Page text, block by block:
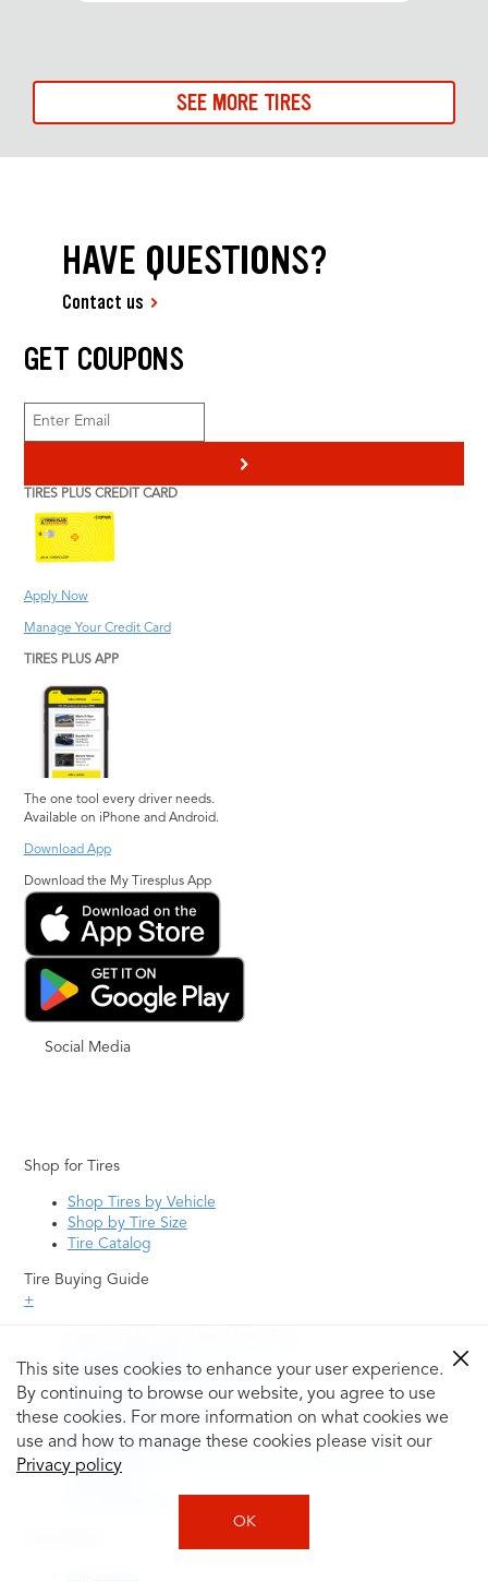
SEE MORE TIRES
This site uses cookies to enhance your user experience.
By continuing to browse our website, you agree to use
these cookies. For more information on what cookies we
use and how to manage these cookies please visit our
Privacy policy
OK
HAVE QUESTIONS?
Contact us
GET COUPONS
>
TIRES PLUS CREDIT CARD
Apply Now
Manage Your Credit Card
TIRES PLUS APP
The one tool every driver needs.
Available on iPhone and Android.
Download App
Download the My Tiresplus App
Social Media
Shop for Tires
Shop Tires by Vehicle
Shop by Tire Size
Tire Catalog
Tire Buying Guide
+
Uniform Tire Quality Grading
Tire Questions
What is Tire Rotation
Tire Change Cost
Tire Rotation vs Wheel Alignment—What's the